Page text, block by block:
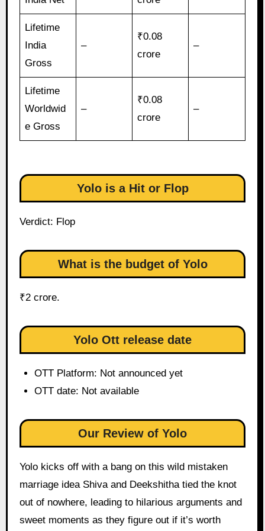
Lifetime
India
Gross
–
₹0.08
crore
–
Lifetime
Worldwid
e Gross
–
₹0.08
crore
–
Yolo is a Hit or Flop
Verdict: Flop
What is the budget of Yolo
₹2 crore.
Yolo Ott release date
OTT Platform: Not announced yet
OTT date: Not available
Our Review of Yolo
Yolo kicks off with a bang on this wild mistaken
marriage idea Shiva and Deekshitha tied the knot
out of nowhere, leading to hilarious arguments and
sweet moments as they figure out if it’s worth